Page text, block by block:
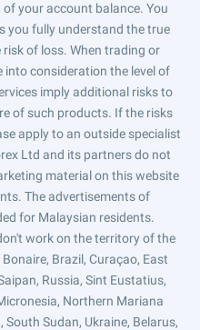
your account balance. You
you fully understand the true
of loss. When trading or
consideration the level of
imply additional risks to
of such products. If the risks
apply to an outside specialist
Ltd and its partners do not
material on this website
The advertisements of
for Malaysian residents.
work on the territory of the
Brazil, Curaçao, East
Russia, Sint Eustatius,
Northern Mariana
Sudan, Ukraine, Belarus,